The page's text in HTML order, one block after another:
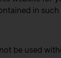
in such
be used